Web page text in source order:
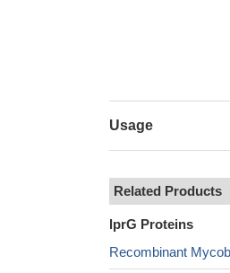
Usage
Related Products
lprG Proteins
Recombinant